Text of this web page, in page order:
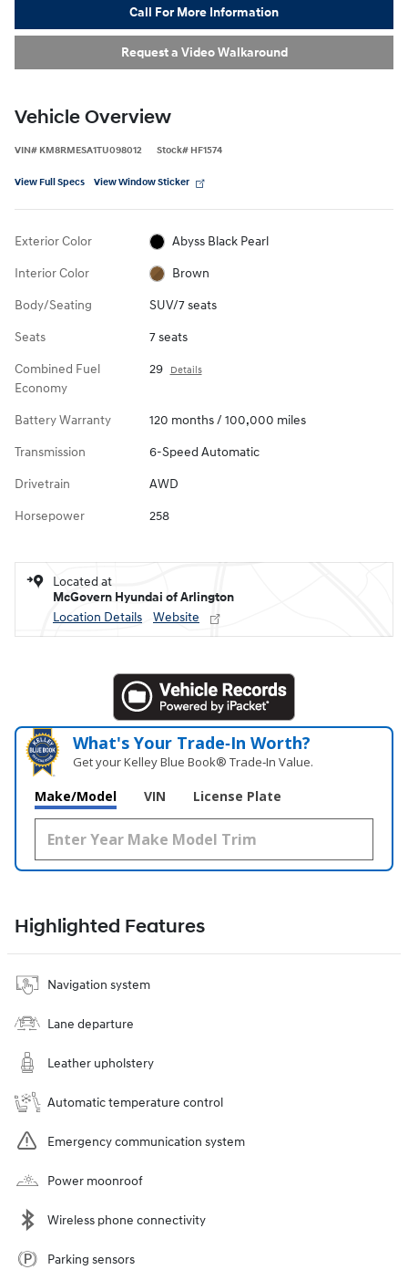
Call For More Information
Request a Video Walkaround
Vehicle Overview
VIN# KM8RMESA1TU098012 Stock# HF1574
View Full Specs View Window Sticker
Exterior Color Abyss Black Pearl
Interior Color Brown
Body/Seating SUV/7 seats
Seats 7 seats
Combined Fuel
Economy
29 Details
Battery Warranty 120 months / 100,000 miles
Transmission 6-Speed Automatic
Drivetrain AWD
Horsepower 258
Located at
McGovern Hyundai of Arlington
Location Details
Website
What's Your Trade‑In Worth?
Get your Kelley Blue Book® Trade‑In Value.
Make/Model VIN License Plate
Highlighted Features
Navigation system
Lane departure
Leather upholstery
Automatic temperature control
Emergency communication system
Power moonroof
Wireless phone connectivity
Parking sensors